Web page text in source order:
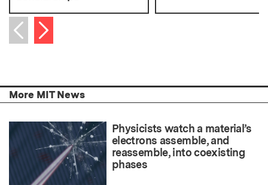
Previous item
Next item
More MIT News
Physicists watch a material’s
electrons assemble, and
reassemble, into coexisting
phases